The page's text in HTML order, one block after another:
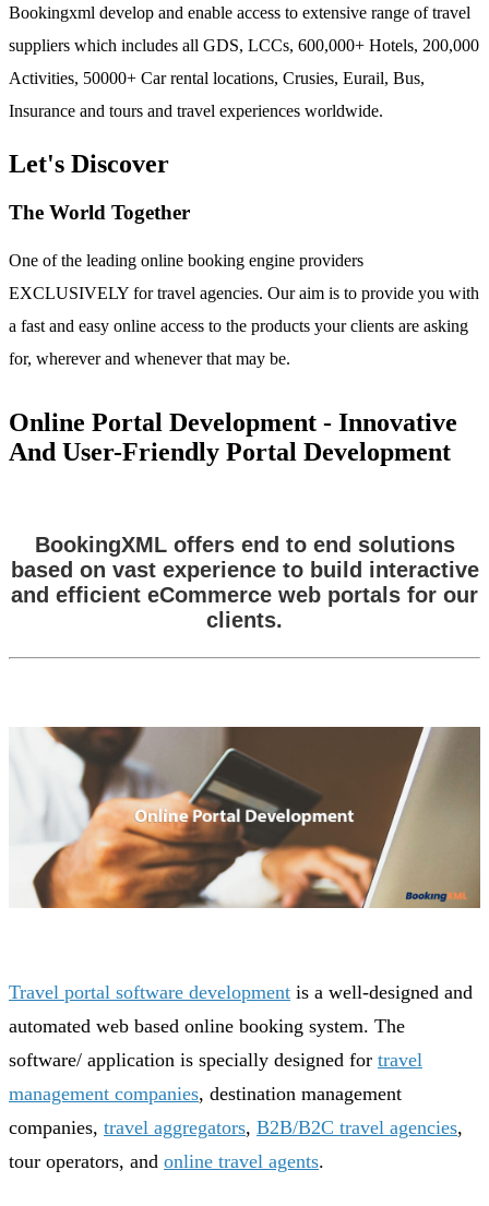
Bookingxml develop and enable access to extensive range of travel
suppliers which includes all GDS, LCCs, 600,000+ Hotels, 200,000
Activities, 50000+ Car rental locations, Crusies, Eurail, Bus,
Insurance and tours and travel experiences worldwide.
Let's Discover
The World Together
One of the leading online booking engine providers
EXCLUSIVELY for travel agencies. Our aim is to provide you with
a fast and easy online access to the products your clients are asking
for, wherever and whenever that may be.
Online Portal Development - Innovative
And User-Friendly Portal Development
BookingXML offers end to end solutions
based on vast experience to build interactive
and efficient eCommerce web portals for our
clients.
Travel portal software development is a well-designed and
automated web based online booking system. The
software/ application is specially designed for travel
management companies, destination management
companies, travel aggregators, B2B/B2C travel agencies,
tour operators, and online travel agents.